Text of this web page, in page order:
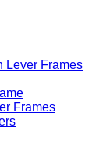
Lever Frames
Frames